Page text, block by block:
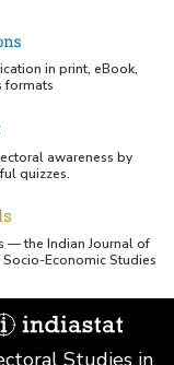
for
in print, eBook,
formats
awareness by
quizzes.
— the Indian Journal of
Economic Studies